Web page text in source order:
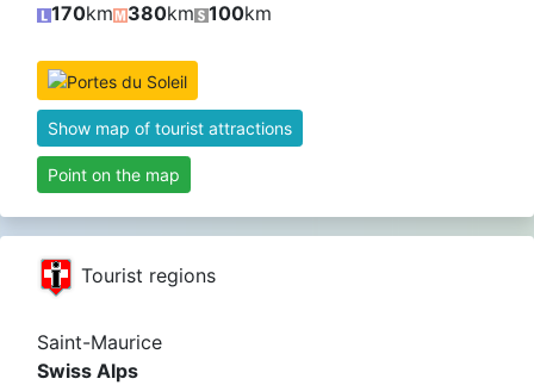
170km 380km 100km
Show map of tourist attractions
Point on the map
Tourist regions
Saint-Maurice
Swiss Alps